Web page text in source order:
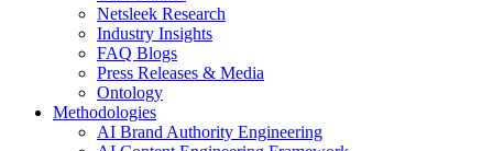
Netsleek Research
Industry Insights
FAQ Blogs
Press Releases & Media
Ontology
Methodologies
AI Brand Authority Engineering